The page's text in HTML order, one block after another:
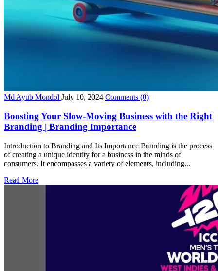
Md Ayub Mondol July 10, 2024 Comments (0)
Boosting Your Slow-Moving Business with the Right
Branding | Branding Importance
Introduction to Branding and Its Importance Branding is the process
of creating a unique identity for a business in the minds of
consumers. It encompasses a variety of elements, including...
Read More